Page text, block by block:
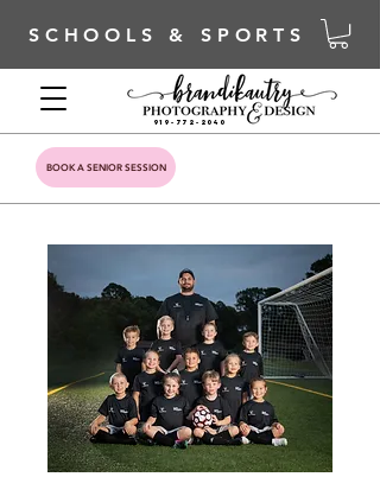
SCHOOLS & SPORTS
BOOK A SENIOR SESSION
919-772-2040